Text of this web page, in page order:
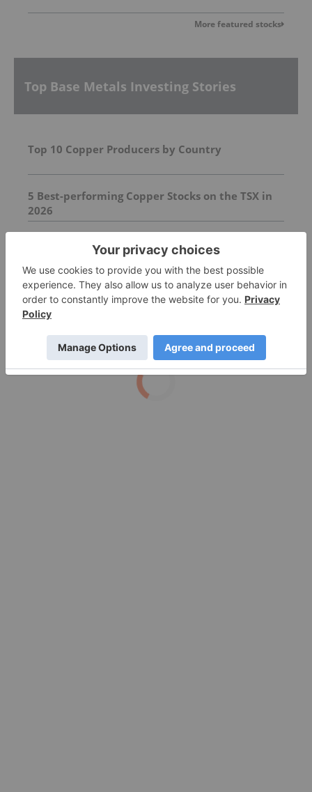
More featured stocks
Top Base Metals Investing Stories
Top 10 Copper Producers by Country
5 Best-performing Copper Stocks on the TSX in
2026
Top 5 Australian Mining Stocks This Week: Killi
Resources Shines on Queensland Grant